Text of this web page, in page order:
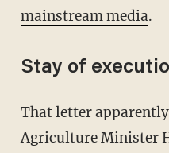
mainstream media.
Stay of
That letter apparently moved Canadian
Agriculture Minister